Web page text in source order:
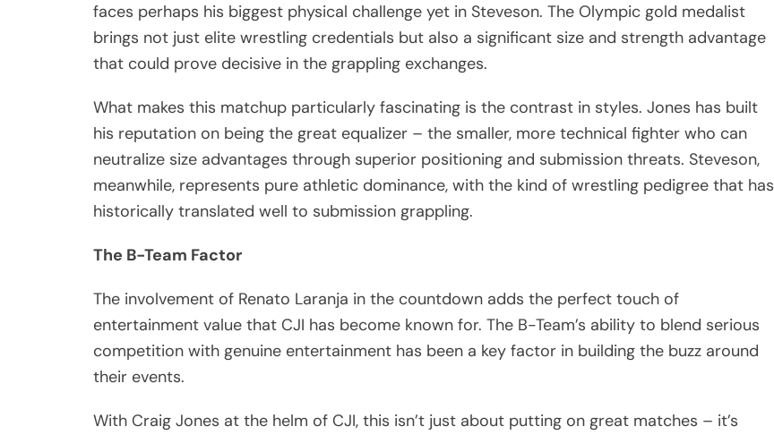
faces perhaps his biggest physical challenge yet in Steveson. The Olympic gold medalist
brings not just elite wrestling credentials but also a significant size and strength advantage
that could prove decisive in the grappling exchanges.
What makes this matchup particularly fascinating is the contrast in styles. Jones has built
his reputation on being the great equalizer – the smaller, more technical fighter who can
neutralize size advantages through superior positioning and submission threats. Steveson,
meanwhile, represents pure athletic dominance, with the kind of wrestling pedigree that has
historically translated well to submission grappling.
The B-Team Factor
The involvement of Renato Laranja in the countdown adds the perfect touch of
entertainment value that CJI has become known for. The B-Team’s ability to blend serious
competition with genuine entertainment has been a key factor in building the buzz around
their events.
With Craig Jones at the helm of CJI, this isn’t just about putting on great matches – it’s